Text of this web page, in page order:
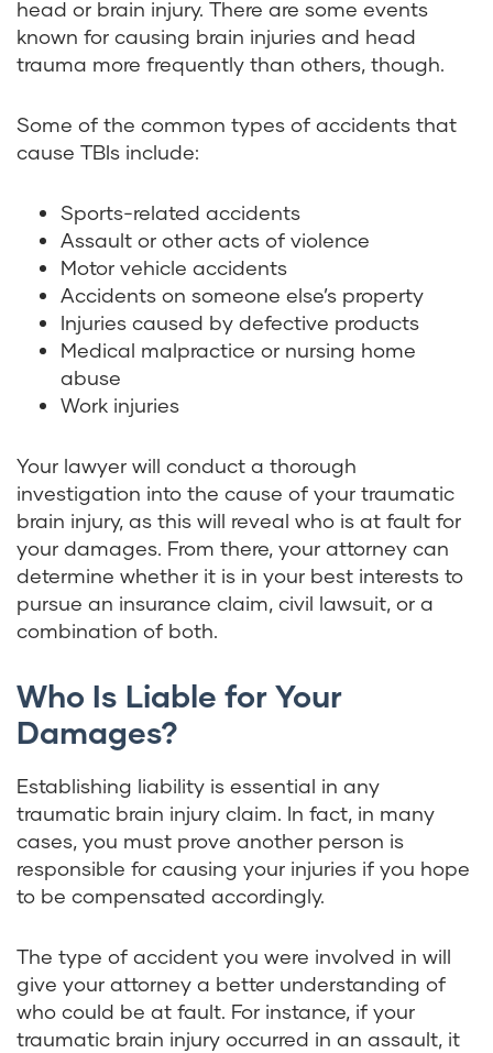
head or brain injury. There are some events
known for causing brain injuries and head
trauma more frequently than others, though.
Some of the common types of accidents that
cause TBIs include:
Sports-related accidents
Assault or other acts of violence
Motor vehicle accidents
Accidents on someone else’s property
Injuries caused by defective products
Medical malpractice or nursing home
abuse
Work injuries
Your lawyer will conduct a thorough
investigation into the cause of your traumatic
brain injury, as this will reveal who is at fault for
your damages. From there, your attorney can
determine whether it is in your best interests to
pursue an insurance claim, civil lawsuit, or a
combination of both.
Who Is Liable for Your
Damages?
Establishing liability is essential in any
traumatic brain injury claim. In fact, in many
cases, you must prove another person is
responsible for causing your injuries if you hope
to be compensated accordingly.
The type of accident you were involved in will
give your attorney a better understanding of
who could be at fault. For instance, if your
traumatic brain injury occurred in an assault, it